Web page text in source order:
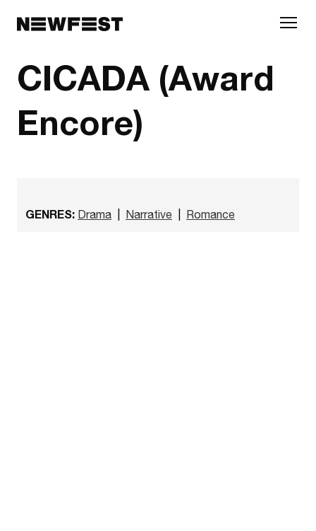
CICADA (Award
Encore)
GENRES: Drama Narrative Romance